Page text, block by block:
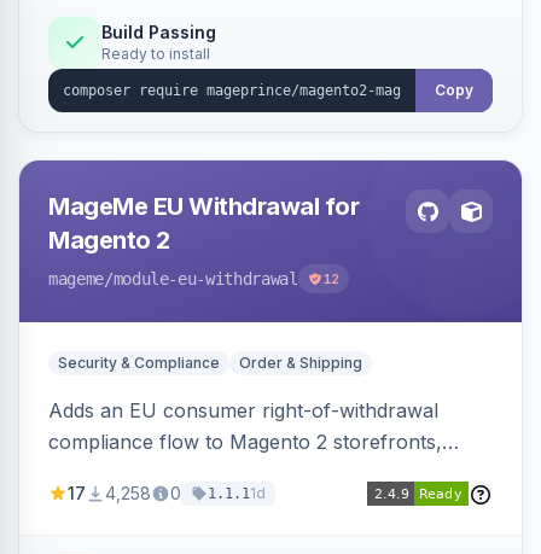
Build Passing
Ready to install
Copy
MageMe EU Withdrawal for
Magento 2
mageme/module-eu-withdrawal 12
Security & Compliance Order & Shipping
Adds an EU consumer right-of-withdrawal
compliance flow to Magento 2 storefronts,
withdrawal requests through a guided form.
17 4,258 0 1.1.11d